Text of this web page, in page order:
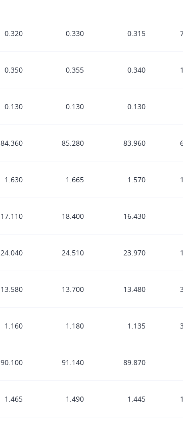
0.320 0.330 0.315
0.350 0.355 0.340
0.130 0.130 0.130
84.360 85.280 83.960
1.630 1.665 1.570
17.110 18.400 16.430
24.040 24.510 23.970
13.580 13.700 13.480
1.160 1.180 1.135
90.100 91.140 89.870
1.465 1.490 1.445